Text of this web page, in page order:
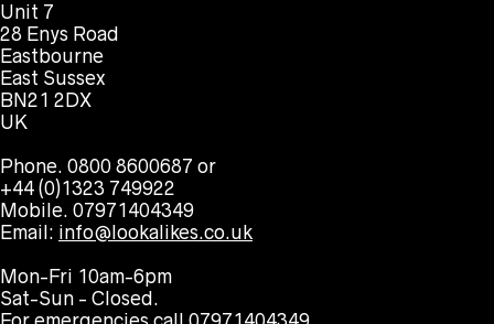
Unit 7
28 Enys Road
Eastbourne
East Sussex
BN21 2DX
UK
Phone. 0800 8600687 or
+44 (0)1323 749922
Mobile. 07971404349
Email: info@lookalikes.co.uk
Mon-Fri 10am-6pm
Sat-Sun - Closed.